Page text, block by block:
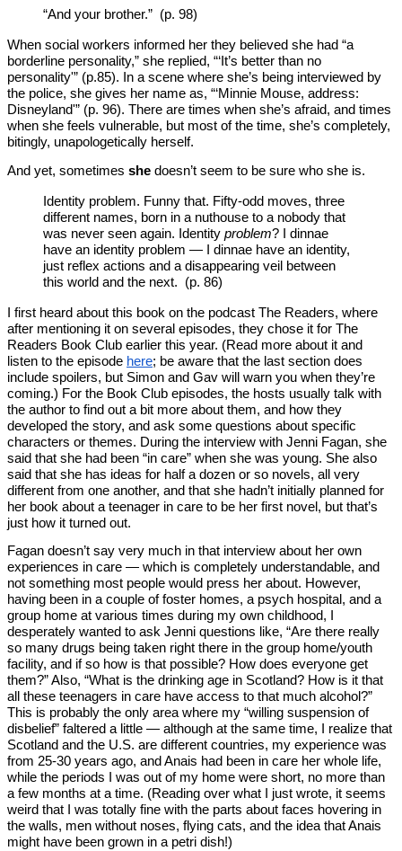
“And your brother.” (p. 98)
When social workers informed her they believed she had “a
borderline personality,” she replied, “‘It’s better than no
personality'” (p.85). In a scene where she’s being interviewed by
the police, she gives her name as, “‘Minnie Mouse, address:
Disneyland'” (p. 96). There are times when she’s afraid, and times
when she feels vulnerable, but most of the time, she’s completely,
bitingly, unapologetically herself.
And yet, sometimes she doesn’t seem to be sure who she is.
Identity problem. Funny that. Fifty-odd moves, three
different names, born in a nuthouse to a nobody that
was never seen again. Identity problem? I dinnae
have an identity problem — I dinnae have an identity,
just reflex actions and a disappearing veil between
this world and the next. (p. 86)
I first heard about this book on the podcast The Readers, where
after mentioning it on several episodes, they chose it for The
Readers Book Club earlier this year. (Read more about it and
listen to the episode here; be aware that the last section does
include spoilers, but Simon and Gav will warn you when they’re
coming.) For the Book Club episodes, the hosts usually talk with
the author to find out a bit more about them, and how they
developed the story, and ask some questions about specific
characters or themes. During the interview with Jenni Fagan, she
said that she had been “in care” when she was young. She also
said that she has ideas for half a dozen or so novels, all very
different from one another, and that she hadn’t initially planned for
her book about a teenager in care to be her first novel, but that’s
just how it turned out.
Fagan doesn’t say very much in that interview about her own
experiences in care — which is completely understandable, and
not something most people would press her about. However,
having been in a couple of foster homes, a psych hospital, and a
group home at various times during my own childhood, I
desperately wanted to ask Jenni questions like, “Are there really
so many drugs being taken right there in the group home/youth
facility, and if so how is that possible? How does everyone get
them?” Also, “What is the drinking age in Scotland? How is it that
all these teenagers in care have access to that much alcohol?”
This is probably the only area where my “willing suspension of
disbelief” faltered a little — although at the same time, I realize that
Scotland and the U.S. are different countries, my experience was
from 25-30 years ago, and Anais had been in care her whole life,
while the periods I was out of my home were short, no more than
a few months at a time. (Reading over what I just wrote, it seems
weird that I was totally fine with the parts about faces hovering in
the walls, men without noses, flying cats, and the idea that Anais
might have been grown in a petri dish!)